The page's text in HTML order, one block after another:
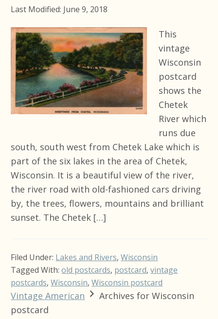
Last Modified: June 9, 2018
This
vintage
Wisconsin
postcard
shows the
Chetek
River which
runs due
south, south west from Chetek Lake which is
part of the six lakes in the area of Chetek,
Wisconsin. It is a beautiful view of the river,
the river road with old-fashioned cars driving
by, the trees, flowers, mountains and brilliant
sunset. The Chetek […]
Filed Under: Lakes and Rivers,Wisconsin
Tagged With:old postcards, postcard,vintage
postcards,Wisconsin,Wisconsin postcard
Vintage American
Archives for Wisconsin
postcard